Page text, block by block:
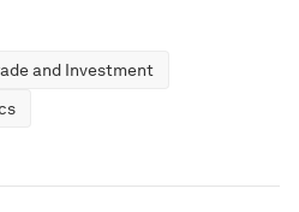
and Investment